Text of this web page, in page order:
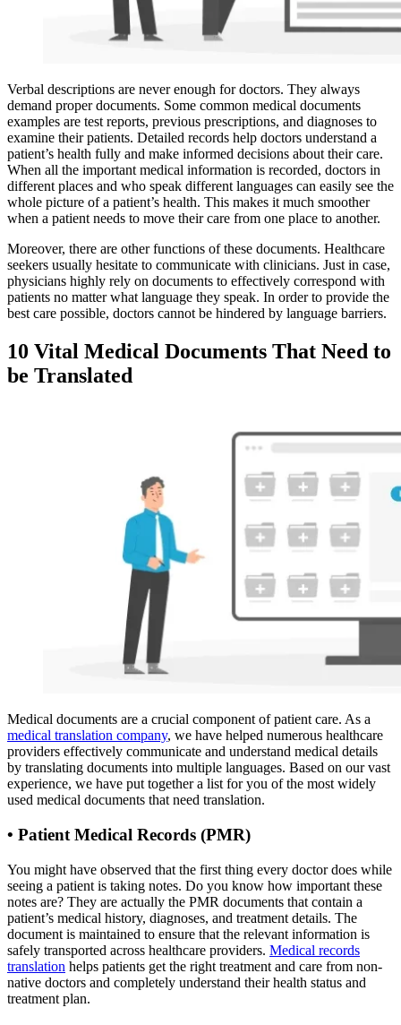
Verbal descriptions are never enough for doctors. They always
demand proper documents. Some common medical documents
examples are test reports, previous prescriptions, and diagnoses to
examine their patients. Detailed records help doctors understand a
patient’s health fully and make informed decisions about their care.
When all the important medical information is recorded, doctors in
different places and who speak different languages can easily see the
whole picture of a patient’s health. This makes it much smoother
when a patient needs to move their care from one place to another.
Moreover, there are other functions of these documents. Healthcare
seekers usually hesitate to communicate with clinicians. Just in case,
physicians highly rely on documents to effectively correspond with
patients no matter what language they speak. In order to provide the
best care possible, doctors cannot be hindered by language barriers.
10 Vital Medical Documents That Need to
be Translated
Medical documents are a crucial component of patient care. As a
medical translation company, we have helped numerous healthcare
providers effectively communicate and understand medical details
by translating documents into multiple languages. Based on our vast
experience, we have put together a list for you of the most widely
used medical documents that need translation.
• Patient Medical Records (PMR)
You might have observed that the first thing every doctor does while
seeing a patient is taking notes. Do you know how important these
notes are? They are actually the PMR documents that contain a
patient’s medical history, diagnoses, and treatment details. The
document is maintained to ensure that the relevant information is
safely transported across healthcare providers. Medical records
translation helps patients get the right treatment and care from non-
native doctors and completely understand their health status and
treatment plan.